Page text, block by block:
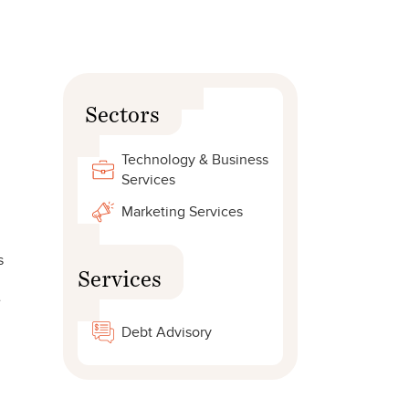
Sectors
Technology & Business
Services
Marketing Services
Services
Debt Advisory